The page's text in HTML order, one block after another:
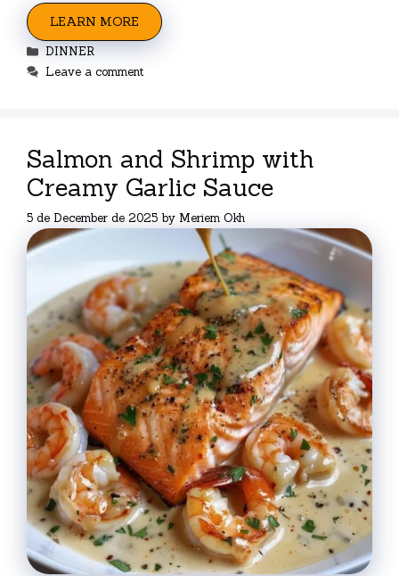
LEARN MORE
Categories
DINNER
Leave a comment
Salmon and Shrimp with
Creamy Garlic Sauce
5 de December de 2025 by Meriem Okh